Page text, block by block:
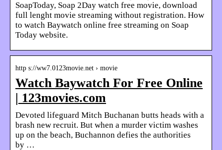
SoapToday, Soap 2Day watch free movie, download
full lenght movie streaming without registration. How
to watch Baywatch online free streaming on Soap
Today website.
http s://ww7.0123movie.net › movie
Watch Baywatch For Free Online
| 123movies.com
Devoted lifeguard Mitch Buchanan butts heads with a
brash new recruit. But when a murder victim washes
up on the beach, Buchannon defies the authorities
by …